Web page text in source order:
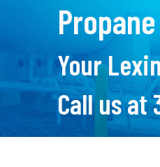
Your
Call us at